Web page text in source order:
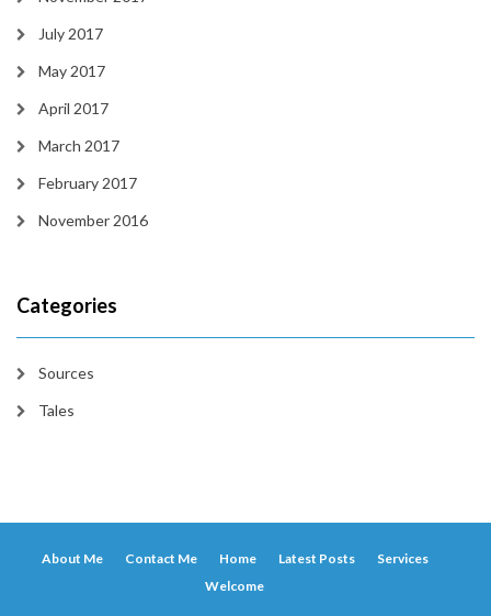
July 2017
May 2017
April 2017
March 2017
February 2017
November 2016
Categories
Sources
Tales
About Me Contact Me Home Latest Posts
Services
Welcome